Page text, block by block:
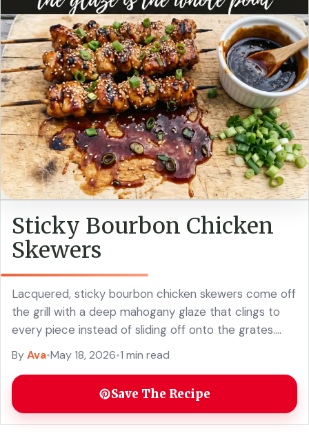
Sticky Bourbon Chicken
Skewers
Lacquered, sticky bourbon chicken skewers come off
the grill with a deep mahogany glaze that clings to
every piece instead of sliding off onto the grates.
The chicken stays juicy ... Read more
ByAva•May 18, 2026•1 min read
Save The Recipe